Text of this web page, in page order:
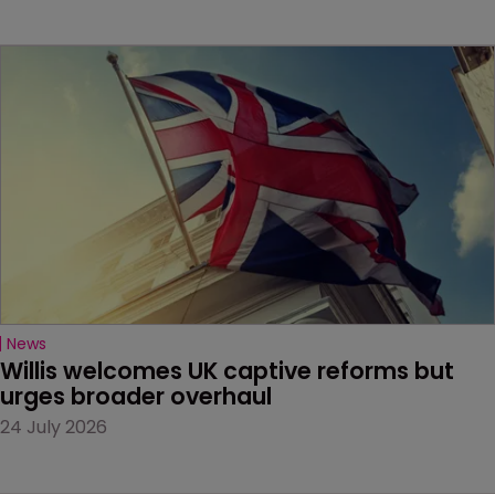
News
Willis welcomes UK captive reforms but
urges broader overhaul
24 July 2026